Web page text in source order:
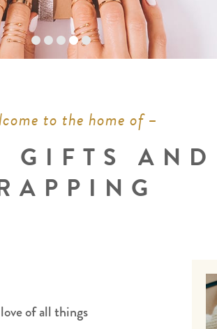
to the home of –
GIFTS
of all things